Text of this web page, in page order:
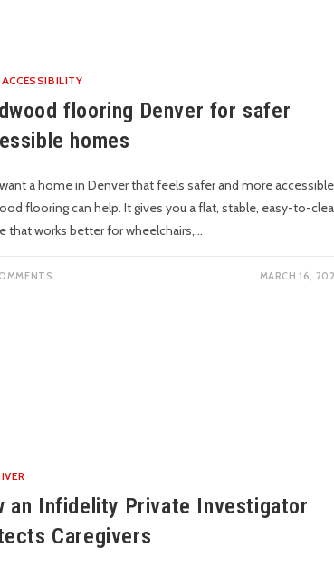
flooring Denver for safer
homes
a home in Denver that feels safer and more
flooring can help. It gives you a flat, stable, easy-to-
that works better for wheelchairs,…
MARCH 16,
an Infidelity Private Investigator
Caregivers